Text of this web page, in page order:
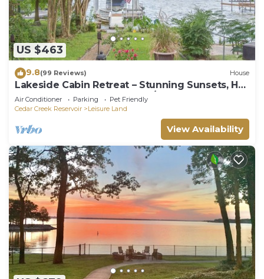
US $463
9.8(99 Reviews) House
Lakeside Cabin Retreat – Stunning Sunsets, Hot
Tub & Sauna 75 off before 2/1
Air Conditioner Parking
Pet Friendly
Cedar Creek Reservoir
Leisure Land
View Availability